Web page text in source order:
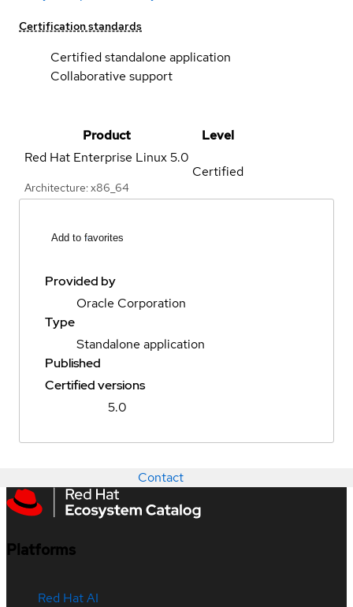
Certification standards
Certified standalone application
Collaborative support
Product
Level
Red Hat Enterprise Linux5.0
Architecture: x86_64
Certified
Add to favorites
Provided by
Oracle Corporation
Type
Standalone application
Published
Certified versions
5.0
Contact
Platforms
Red Hat AI